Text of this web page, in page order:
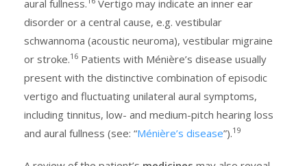
aural fullness.
Vertigo may indicate an inner ear
disorder or a central cause, e.g. vestibular
schwannoma (acoustic neuroma), vestibular migraine
or stroke.16 Patients with Ménière’s disease usually
present with the distinctive combination of episodic
vertigo and fluctuating unilateral aural symptoms,
including tinnitus, low- and medium-pitch hearing loss
and aural fullness (see: “Ménière’s disease”).19